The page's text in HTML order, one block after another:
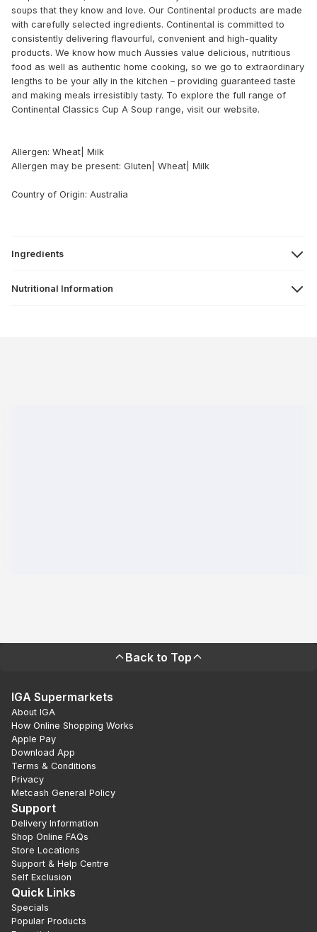
soups that they know and love. Our Continental products are made
with carefully selected ingredients. Continental is committed to
consistently delivering flavourful, convenient and high-quality
products. We know how much Aussies value delicious, nutritious
food as well as authentic home cooking, so we go to extraordinary
lengths to be your ally in the kitchen – providing guaranteed taste
and making meals irresistibly tasty. To explore the full range of
Continental Classics Cup A Soup range, visit our website.
Allergen: Wheat| Milk
Allergen may be present: Gluten| Wheat| Milk
Country of Origin: Australia
Ingredients
Nutritional Information
Back to Top
IGA Supermarkets
About IGA
How Online Shopping Works
Apple Pay
Download App
Terms & Conditions
Privacy
Metcash General Policy
Support
Delivery Information
Shop Online FAQs
Store Locations
Support & Help Centre
Self Exclusion
Quick Links
Specials
Popular Products